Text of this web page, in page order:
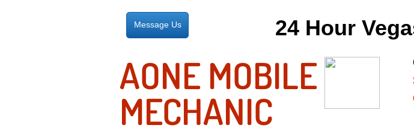
24 Hour
AONE MOBILE
MECHANIC
Message Us